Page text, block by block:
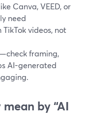
Canva, VEED, or
need
videos, not
framing,
AI-generated
by “AI